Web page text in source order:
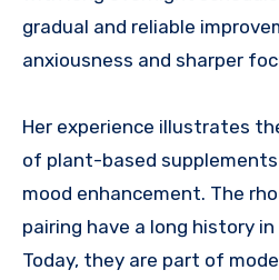
gradual and reliable
anxiousness and sharper
Her experience illustrates
of plant-based
mood enhancement. The
pairing have a long history
Today, they are part of